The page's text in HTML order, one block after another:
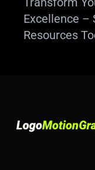
Excellence –
Resources